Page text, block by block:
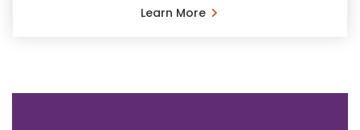
Learn More